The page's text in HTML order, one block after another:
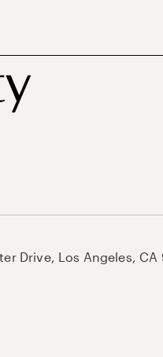
Drive, Los Angeles,